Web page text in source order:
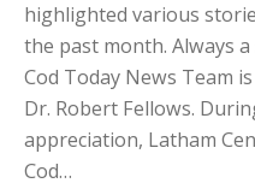
highlighted various
the past month. Always
Cod Today News Team
Dr. Robert Fellows.
appreciation, Latham
Cod…